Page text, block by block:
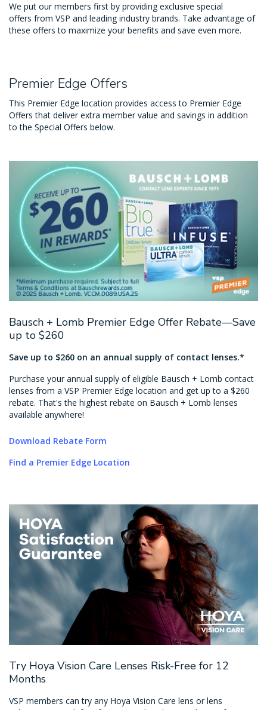
We put our members first by providing exclusive special
offers from VSP and leading industry brands. Take advantage of
these offers to maximize your benefits and save even more.
Premier Edge Offers
This Premier Edge location provides access to Premier Edge
Offers that deliver extra member value and savings in addition
to the Special Offers below.
Bausch + Lomb Premier Edge Offer Rebate—Save
up to $260
Save up to $260 on an annual supply of contact lenses.*
Purchase your annual supply of eligible Bausch + Lomb contact
lenses from a VSP Premier Edge location and get up to a $260
rebate. That's the highest rebate on Bausch + Lomb lenses
available anywhere!
Download Rebate Form
Find a Premier Edge Location
Try Hoya Vision Care Lenses Risk-Free for 12
Months
VSP members can try any Hoya Vision Care lens or lens